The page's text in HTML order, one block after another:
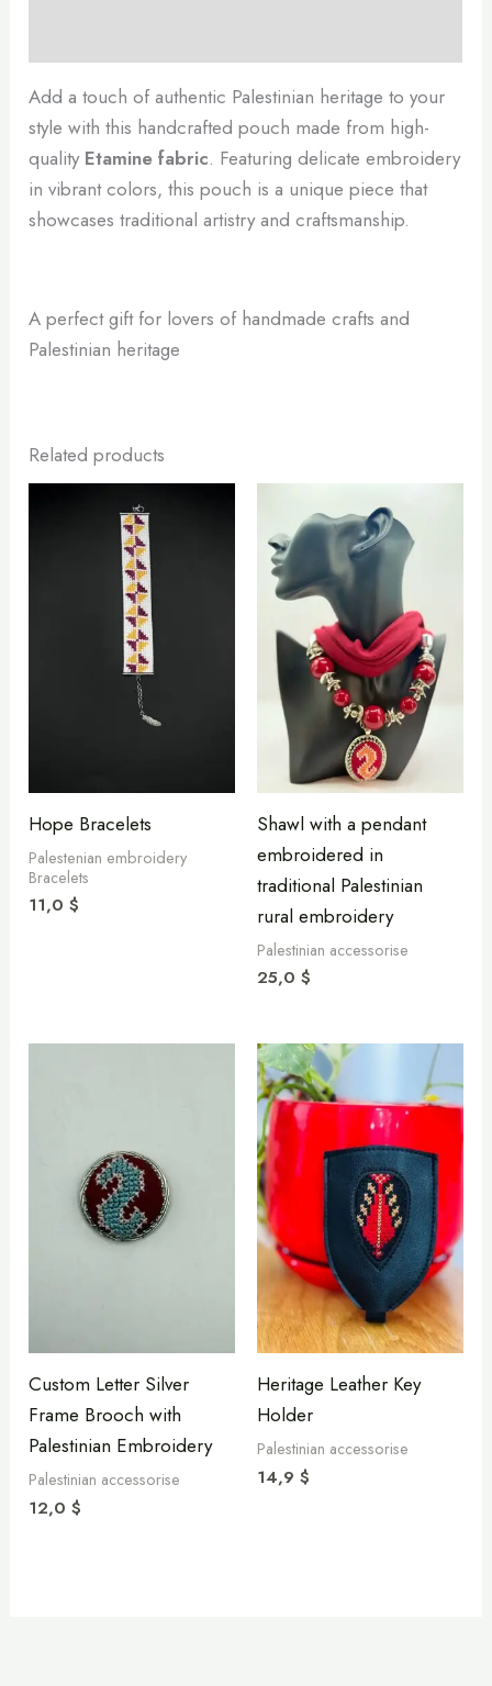
Add a touch of authentic Palestinian heritage to your
style with this handcrafted pouch made from high-
quality Etamine fabric. Featuring delicate embroidery
in vibrant colors, this pouch is a unique piece that
showcases traditional artistry and craftsmanship.
A perfect gift for lovers of handmade crafts and
Palestinian heritage
Related products
Hope Bracelets
Palestenian embroidery
Bracelets
11,0$
Shawl with a pendant
embroidered in
traditional Palestinian
rural embroidery
Palestinian accessorise
25,0 $
Custom Letter Silver
Frame Brooch with
Palestinian Embroidery
Palestinian accessorise
12,0$
Heritage Leather Key
Holder
Palestinian accessorise
14,9 $